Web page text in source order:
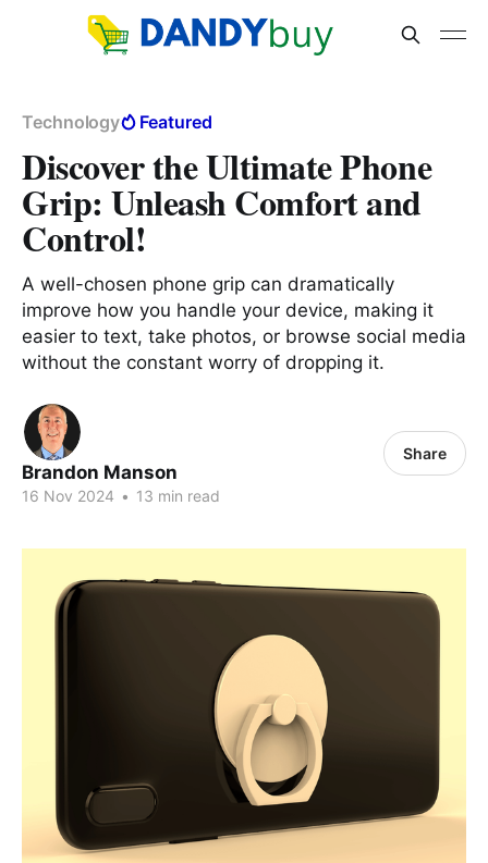
Technology Featured
Discover the Ultimate Phone
Grip: Unleash Comfort and
Control!
A well-chosen phone grip can dramatically
improve how you handle your device, making it
easier to text, take photos, or browse social media
without the constant worry of dropping it.
Brandon Manson
16 Nov 2024 • 13 min read
Share